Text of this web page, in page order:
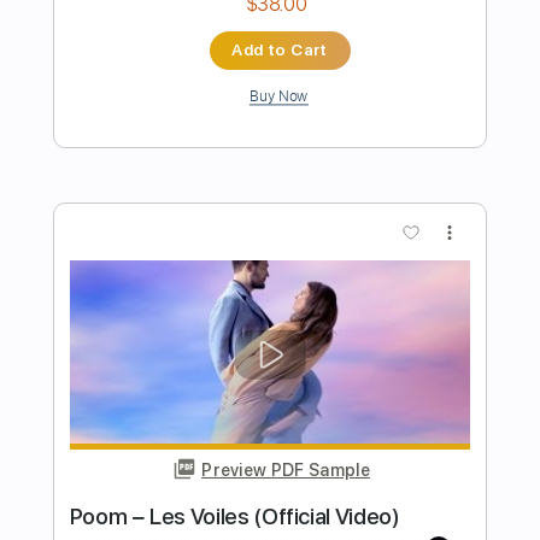
Samhain - I Am Misery Original Mix
Transcribed by:
Includes Lead Tracks 🎸
Rhythm Tracks 🎶
Inc. Chords
Standard Tuning
Key Em
Tablature
Instant Delivery
$23.74